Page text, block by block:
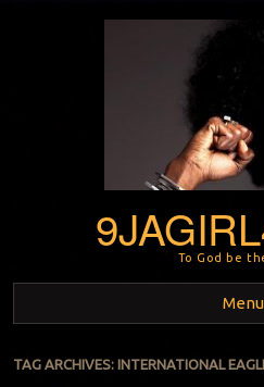
To God be
Menu
Skip to content
TAG ARCHIVES: INTERNATIONAL